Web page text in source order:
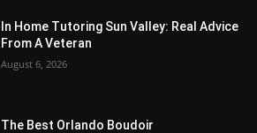
In Home Tutoring Sun Valley: Real Advice
From A Veteran
August 6, 2026
The Best Orlando Boudoir